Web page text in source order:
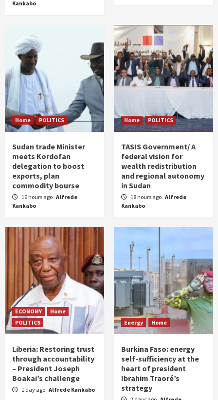
Kankabo
Home POLITICS
Sudan trade Minister
meets Kordofan
delegation to boost
exports, plan
commodity bourse
16 hours ago Alfrede
Kankabo
Home POLITICS
TASIS Government/ A
federal vision for
wealth redistribution
and regional autonomy
in Sudan
18 hours ago Alfrede
Kankabo
ECONOMY
Home
POLITICS
Liberia: Restoring trust
through accountability
– President Joseph
Boakai’s challenge
1 day ago Alfrede Kankabo
Energy Home
Burkina Faso: energy
self-sufficiency at the
heart of president
Ibrahim Traoré’s
strategy